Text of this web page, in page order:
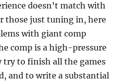
doesn’t match with
those just tuning in, here
with giant comp
comp is a high-pressure
try to finish all the games
and to write a substantial